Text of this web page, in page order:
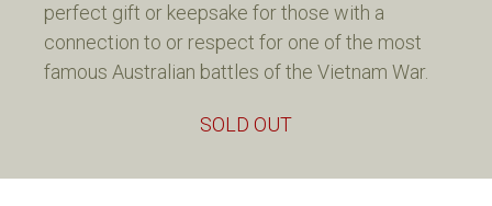
perfect gift or keepsake for those with a
connection to or respect for one of the most
famous Australian battles of the Vietnam War.
SOLD OUT